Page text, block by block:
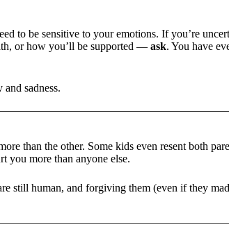
to be sensitive to your emotions. If you’re
or how you’ll be supported — ask. You have
sadness.
than the other. Some kids even resent both
you more than anyone else.
still human, and forgiving them (even if they